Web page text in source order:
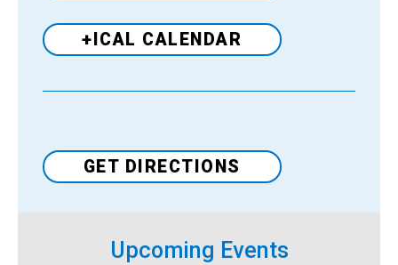
+ICAL CALENDAR
VenueGET DIRECTIONS
Upcoming Events